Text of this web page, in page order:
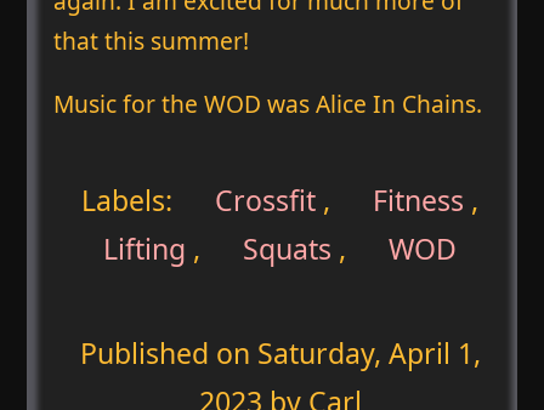
that this summer!
Music for the WOD was Alice In Chains.
Labels: Crossfit , Fitness ,
Lifting , Squats , WOD
Published on Saturday, April 1,
2023 by Carl